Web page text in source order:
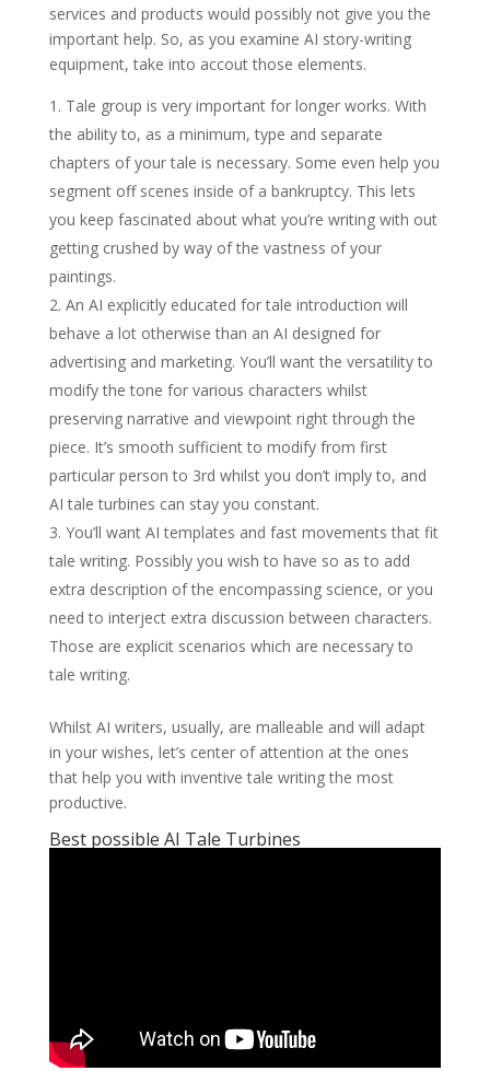
services and products would possibly not give you the
important help. So, as you examine AI story-writing
equipment, take into accout those elements.
Tale group is very important for longer works. With
the ability to, as a minimum, type and separate
chapters of your tale is necessary. Some even help you
segment off scenes inside of a bankruptcy. This lets
you keep fascinated about what you’re writing with out
getting crushed by way of the vastness of your
paintings.
An AI explicitly educated for tale introduction will
behave a lot otherwise than an AI designed for
advertising and marketing. You’ll want the versatility to
modify the tone for various characters whilst
preserving narrative and viewpoint right through the
piece. It’s smooth sufficient to modify from first
particular person to 3rd whilst you don’t imply to, and
AI tale turbines can stay you constant.
You’ll want AI templates and fast movements that fit
tale writing. Possibly you wish to have so as to add
extra description of the encompassing science, or you
need to interject extra discussion between characters.
Those are explicit scenarios which are necessary to
tale writing.
Whilst AI writers, usually, are malleable and will adapt
in your wishes, let’s center of attention at the ones
that help you with inventive tale writing the most
productive.
Best possible AI Tale Turbines